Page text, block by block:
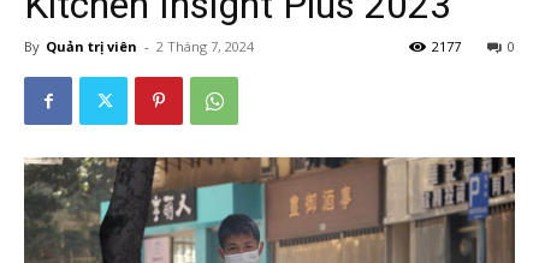
By Quản trị viên - 2 Tháng 7, 2024 0
2177